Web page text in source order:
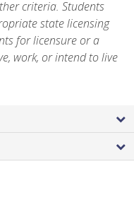
criteria. Students
state licensing
for licensure or a
work, or intend to live